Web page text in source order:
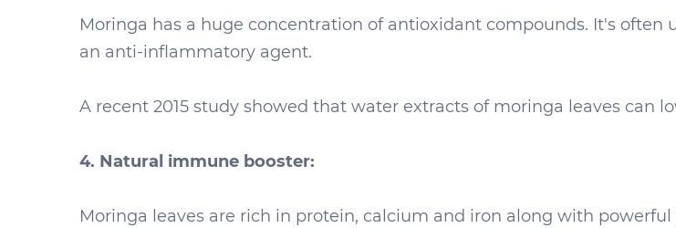
Moringa has a huge concentration of antioxidant compounds. It's
an anti-inflammatory agent.
A recent 2015 study showed that water extracts of moringa leaves can
4. Natural immune booster:
Moringa leaves are rich in protein, calcium and iron along with